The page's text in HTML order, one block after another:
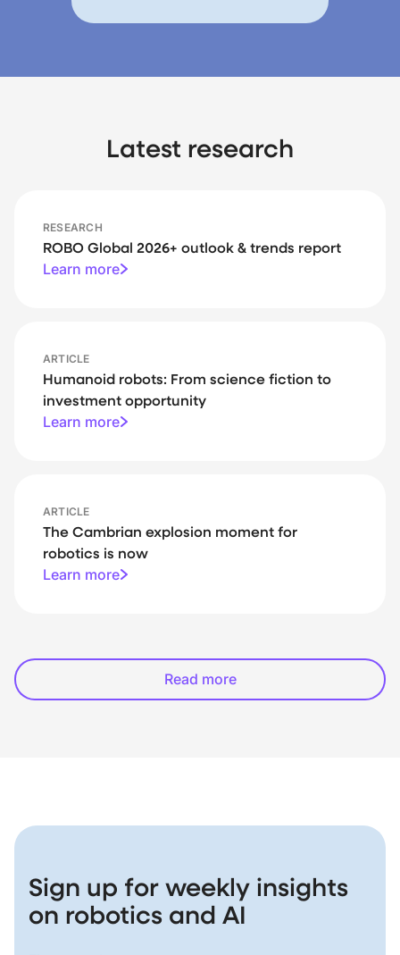
Latest research
RESEARCH
ROBO Global 2026+ outlook & trends report
Learn more
ARTICLE
Humanoid robots: From science fiction to
investment opportunity
Learn more
ARTICLE
The Cambrian explosion moment for
robotics is now
Learn more
Read more
Sign up for weekly insights
on robotics and AI